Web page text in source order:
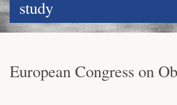
study
European Congress on